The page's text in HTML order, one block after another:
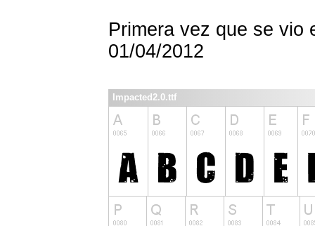
Primera vez que se vio
01/04/2012
Impacted2.0.ttf